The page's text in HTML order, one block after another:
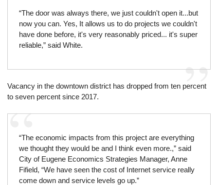
“The door was always there, we just couldn't open it...but
now you can. Yes, It allows us to do projects we couldn't
have done before, it's very reasonably priced... it's super
reliable,” said White.
Vacancy in the downtown district has dropped from ten percent
to seven percent since 2017.
“The economic impacts from this project are everything
we thought they would be and I think even more.,” said
City of Eugene Economics Strategies Manager, Anne
Fifield, “We have seen the cost of Internet service really
come down and service levels go up.”